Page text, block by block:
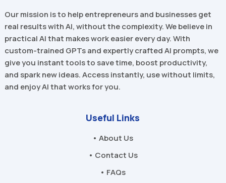
Our mission is to help entrepreneurs and businesses get
real results with AI, without the complexity. We believe in
practical AI that makes work easier every day. With
custom-trained GPTs and expertly crafted AI prompts, we
give you instant tools to save time, boost productivity,
and spark new ideas. Access instantly, use without limits,
and enjoy AI that works for you.
Useful Links
• About Us
• Contact Us
• FAQs